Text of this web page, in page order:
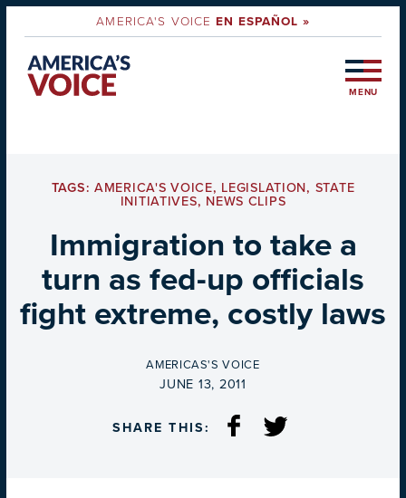
AMERICA'S VOICEEN ESPAÑOL »
MENU
TAGS:AMERICA'S VOICE, LEGISLATION, STATE
INITIATIVES, NEWS CLIPS
Immigration to take a
turn as fed-up officials
fight extreme, costly laws
BY
AMERICAS'S VOICE
ON
JUNE 13, 2011
SHARE THIS: